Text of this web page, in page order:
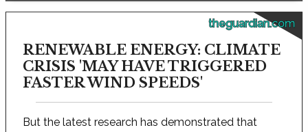
theguardian.com
RENEWABLE ENERGY: CLIMATE
CRISIS 'MAY HAVE TRIGGERED
FASTER WIND SPEEDS'
But the latest research has demonstrated that